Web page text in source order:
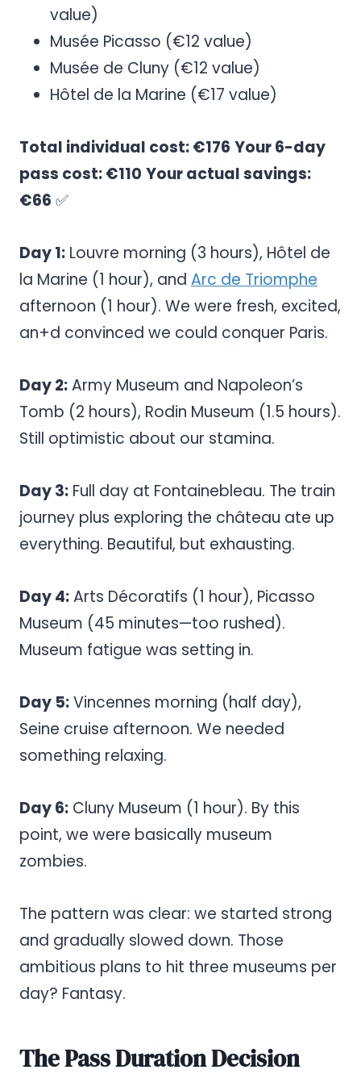
value)
Musée Picasso (€12 value)
Musée de Cluny (€12 value)
Hôtel de la Marine (€17 value)
Total individual cost: €176 Your 6-day
pass cost: €110 Your actual savings:
€66 ✅
Day 1: Louvre morning (3 hours), Hôtel de
la Marine (1 hour), and Arc de Triomphe
afternoon (1 hour). We were fresh, excited,
an+d convinced we could conquer Paris.
Day 2:Army Museum and Napoleon’s
Tomb (2 hours), Rodin Museum (1.5 hours).
Still optimistic about our stamina.
Day 3: Full day at Fontainebleau. The train
journey plus exploring the château ate up
everything. Beautiful, but exhausting.
Day 4:Arts Décoratifs (1 hour), Picasso
Museum (45 minutes—too rushed).
Museum fatigue was setting in.
Day 5:Vincennes morning (half day),
Seine cruise afternoon. We needed
something relaxing.
Day 6: Cluny Museum (1 hour). By this
point, we were basically museum
zombies.
The pattern was clear: we started strong
and gradually slowed down. Those
ambitious plans to hit three museums per
day? Fantasy.
The Pass Duration Decision